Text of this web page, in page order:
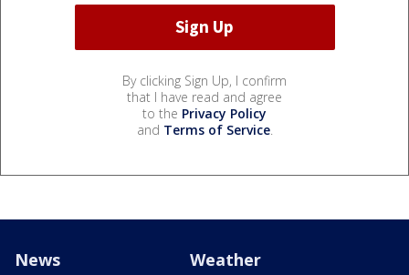
By clicking Sign Up, I confirm
that I have read and agree
to the Privacy Policy
and Terms of Service.
News Weather